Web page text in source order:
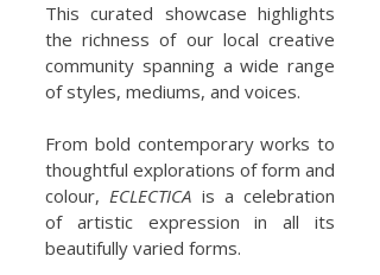
This curated showcase highlights
the richness of our local creative
community spanning a wide range
of styles, mediums, and voices.
From bold contemporary works to
thoughtful explorations of form and
colour,ECLECTICA is a celebration
of artistic expression in all its
beautifully varied forms.